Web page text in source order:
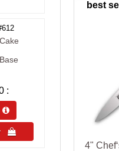


best
4"